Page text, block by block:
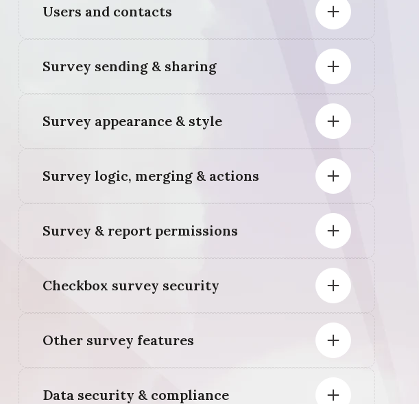
Users and contacts
Survey sending & sharing
Survey appearance & style
Survey logic, merging & actions
Survey & report permissions
Checkbox survey security
Other survey features
Data security & compliance